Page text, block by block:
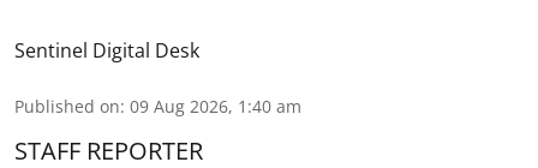
Sentinel Digital Desk
Published on: 09 Aug 2026, 1:40 am
STAFF REPORTER